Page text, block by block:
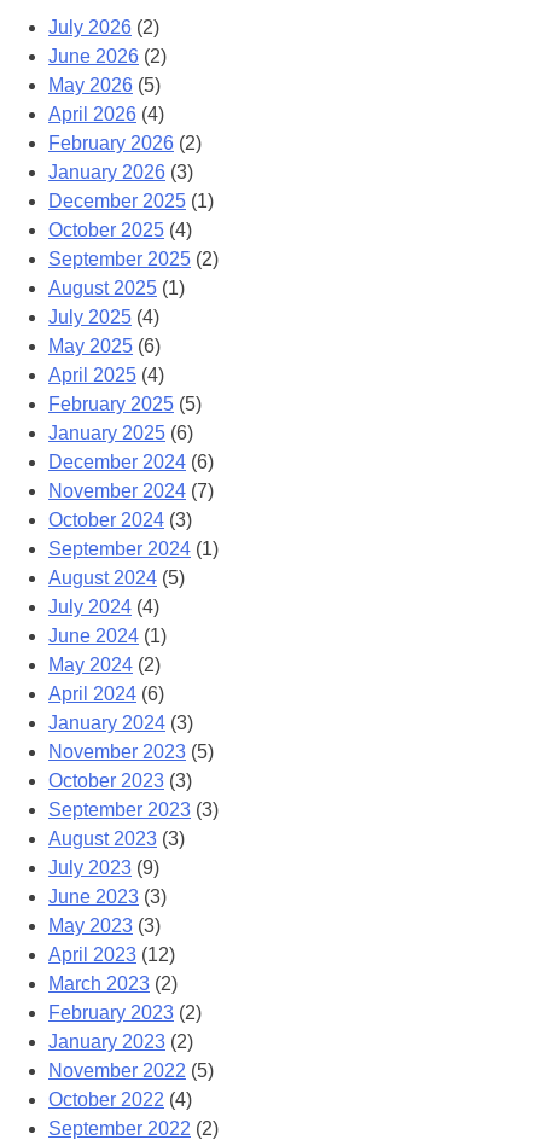
July 2026 (2)
June 2026 (2)
May 2026 (5)
April 2026 (4)
February 2026 (2)
January 2026 (3)
December 2025 (1)
October 2025 (4)
September 2025 (2)
August 2025 (1)
July 2025 (4)
May 2025 (6)
April 2025 (4)
February 2025 (5)
January 2025 (6)
December 2024 (6)
November 2024 (7)
October 2024 (3)
September 2024 (1)
August 2024 (5)
July 2024 (4)
June 2024 (1)
May 2024 (2)
April 2024 (6)
January 2024 (3)
November 2023 (5)
October 2023 (3)
September 2023 (3)
August 2023 (3)
July 2023 (9)
June 2023 (3)
May 2023 (3)
April 2023 (12)
March 2023 (2)
February 2023 (2)
January 2023 (2)
November 2022 (5)
October 2022 (4)
September 2022 (2)